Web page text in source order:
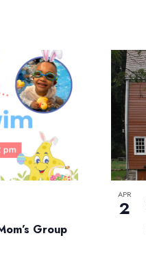
Group
APR
2